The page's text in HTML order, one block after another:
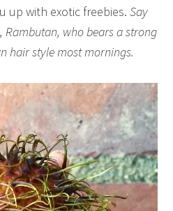
up with exotic freebies.Say
who bears a strong
hair style most mornings.